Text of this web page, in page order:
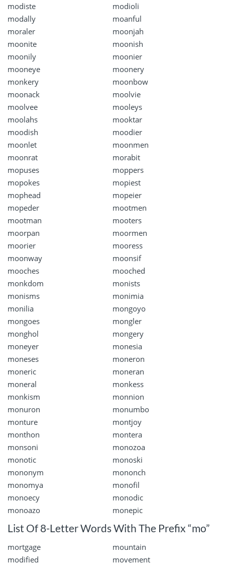
modiste
modioli
modally
moanful
moraler
moonjah
moonite
moonish
moonily
moonier
mooneye
moonery
monkery
moonbow
moonack
moolvie
moolvee
mooleys
moolahs
mooktar
moodish
moodier
moonlet
moonmen
moonrat
morabit
mopuses
moppers
mopokes
mopiest
mophead
mopeier
mopeder
mootmen
mootman
mooters
moorpan
moormen
moorier
mooress
moonway
moonsif
mooches
mooched
monkdom
monists
monisms
monimia
monilia
mongoyo
mongoes
mongler
monghol
mongery
moneyer
monesia
moneses
moneron
moneric
moneran
moneral
monkess
monkism
monnion
monuron
monumbo
monture
montjoy
monthon
montera
monsoni
monozoa
monotic
monoski
mononym
mononch
monomya
monofil
monoecy
monodic
monoazo
monepic
List Of 8-Letter Words With The Prefix “mo”
mortgage
mountain
modified
movement